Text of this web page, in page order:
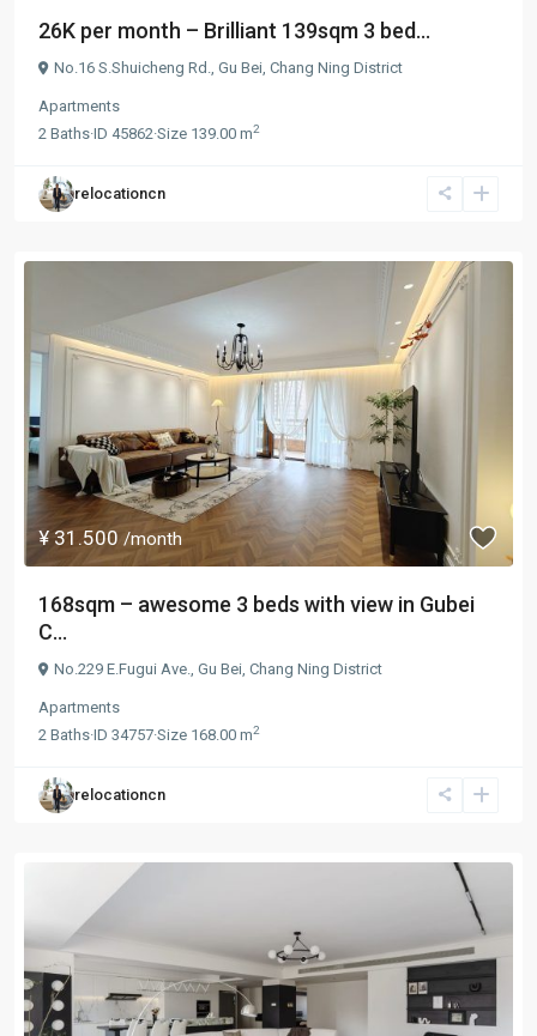
26K per month – Brilliant 139sqm 3 bed...
No.16 S.Shuicheng Rd., Gu Bei Chang Ning District
Apartments
2 Baths·ID 45862·Size 139.00 m2
relocationcn
¥ 31.500 /month
168sqm – awesome 3 beds with view in Gubei
C...
No.229 E.Fugui Ave., Gu Bei Chang Ning District
Apartments
2 Baths·ID 34757·Size 168.00 m2
relocationcn